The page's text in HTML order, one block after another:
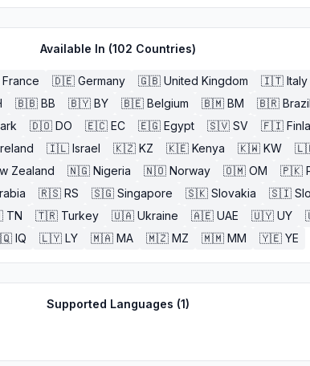
Available In (102 Countries)
France 🇩🇪 Germany 🇬🇧 United Kingdom 🇮🇹 Italy
🇧🇧 BB 🇧🇾 BY 🇧🇪 Belgium 🇧🇲 BM 🇧🇷 Brazil
🇩🇴 DO 🇪🇨 EC 🇪🇬 Egypt 🇸🇻 SV 🇫🇮
🇮🇱 Israel 🇰🇿 KZ 🇰🇪 Kenya 🇰🇼 KW
Zealand 🇳🇬 Nigeria 🇳🇴 Norway 🇴🇲 OM 🇵🇰
🇷🇸 RS 🇸🇬 Singapore 🇸🇰 Slovakia 🇸🇮
TN 🇹🇷 Turkey 🇺🇦 Ukraine 🇦🇪 UAE 🇺🇾 UY
IQ 🇱🇾 LY 🇲🇦 MA 🇲🇿 MZ 🇲🇲 MM 🇾🇪 YE
Supported Languages (1)